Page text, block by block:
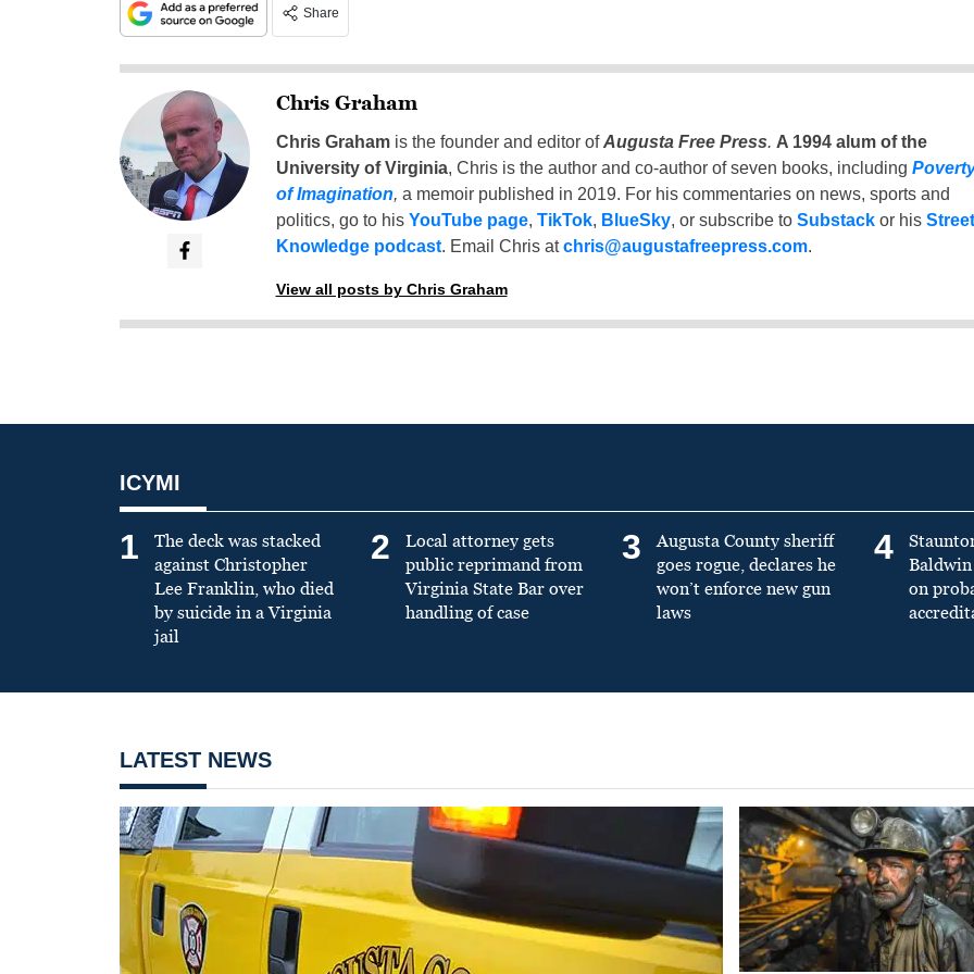
Share
Chris Graham
Chris Grahamis the founder and editor ofAugusta Free Press. A 1994 alum of the
University of Virginia, Chris is the author and co-author of seven books, including
of Imagination, a memoir published in 2019. For his commentaries on news, sports and
politics, go to his YouTube page, TikTok, BlueSky, or subscribe to Substackor his Street
Knowledge podcast. Email Chris atchris@augustafreepress.com.
View all posts by Chris Graham
ICYMI
1
The deck was stacked
against Christopher
Lee Franklin, who died
by suicide in a Virginia
jail
2
Local attorney gets
public reprimand from
Virginia State Bar over
handling of case
3
Augusta County sheriff
goes rogue, declares he
won’t enforce new gun
laws
4
on
LATEST NEWS